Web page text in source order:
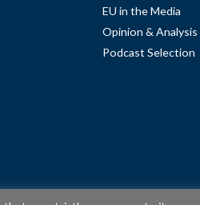
EU in the Media
Opinion & Analysis
Podcast Selection